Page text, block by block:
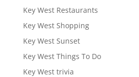
Key West Restaurants
Key West Shopping
Key West Sunset
Key West Things To Do
Key West trivia